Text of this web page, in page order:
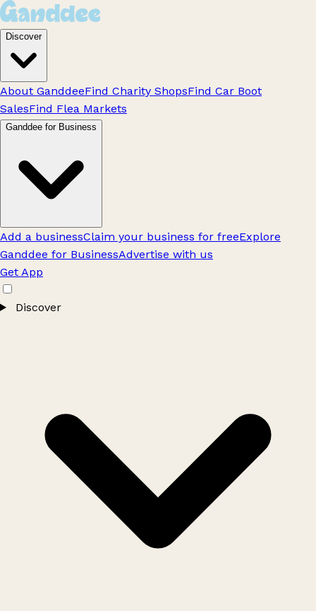
Discover
About GanddeeFind Charity ShopsFind Car Boot
SalesFind Flea Markets
Ganddee for Business
Add a businessClaim your business for freeExplore
Ganddee for BusinessAdvertise with us
Get App
Discover